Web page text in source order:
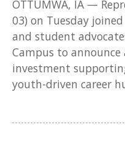
OTTUMWA, IA —
03) on Tuesday
and student
Campus to announce
investment
youth-driven career